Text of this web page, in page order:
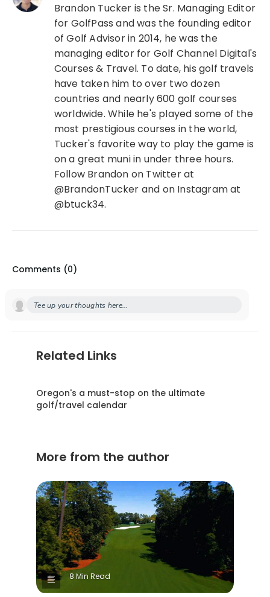
Brandon Tucker is the Sr. Managing Editor
for GolfPass and was the founding editor
of Golf Advisor in 2014, he was the
managing editor for Golf Channel Digital's
Courses & Travel. To date, his golf travels
have taken him to over two dozen
countries and nearly 600 golf courses
worldwide. While he's played some of the
most prestigious courses in the world,
Tucker's favorite way to play the game is
on a great muni in under three hours.
Follow Brandon on Twitter at
@BrandonTucker and on Instagram at
@btuck34.
Comments (0)
Tee up your thoughts here...
Related Links
Oregon's a must-stop on the ultimate
golf/travel calendar
More from the author
8 Min Read